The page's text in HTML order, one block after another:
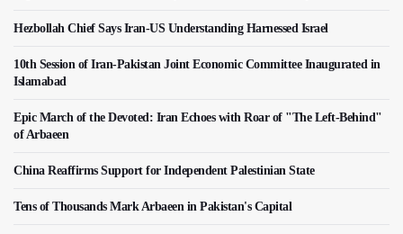
Hezbollah Chief Says Iran-US Understanding Harnessed Israel
10th Session of Iran-Pakistan Joint Economic Committee Inaugurated in
Islamabad
Epic March of the Devoted: Iran Echoes with Roar of "The Left-Behind"
of Arbaeen
China Reaffirms Support for Independent Palestinian State
Tens of Thousands Mark Arbaeen in Pakistan's Capital